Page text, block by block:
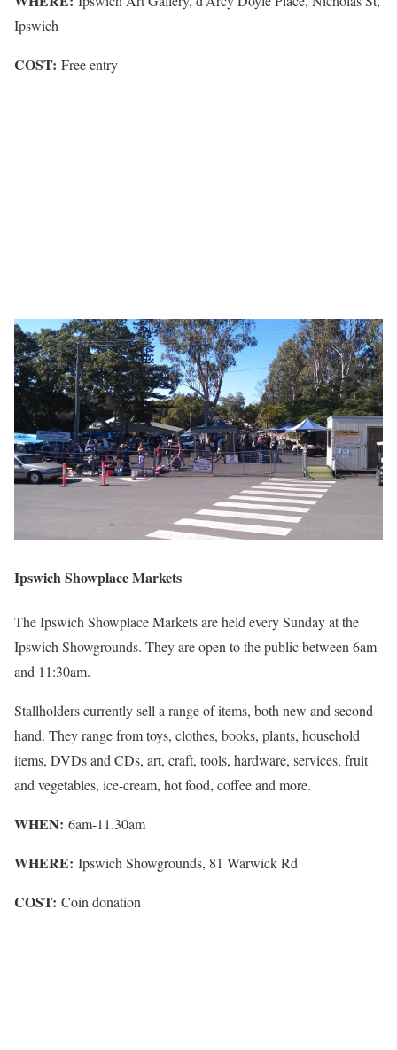
Ipswich
COST: Free entry
Ipswich Showplace Markets
The Ipswich Showplace Markets are held every Sunday at the
Ipswich Showgrounds. They are open to the public between 6am
and 11:30am.
Stallholders currently sell a range of items, both new and second
hand. They range from toys, clothes, books, plants, household
items, DVDs and CDs, art, craft, tools, hardware, services, fruit
and vegetables, ice-cream, hot food, coffee and more.
WHEN: 6am-11.30am
WHERE: Ipswich Showgrounds, 81 Warwick Rd
COST: Coin donation